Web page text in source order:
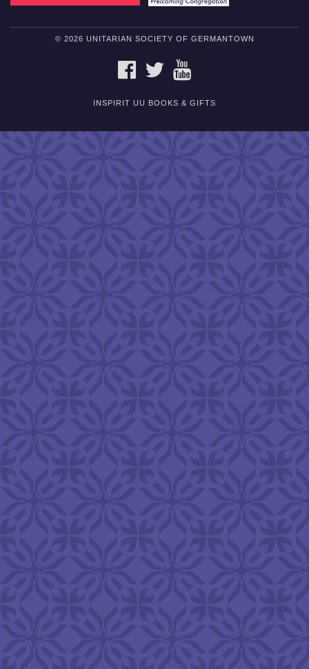
© 2026 UNITARIAN SOCIETY OF GERMANTOWN
FACEBOOKTWITTER
INSPIRIT UU BOOKS & GIFTS